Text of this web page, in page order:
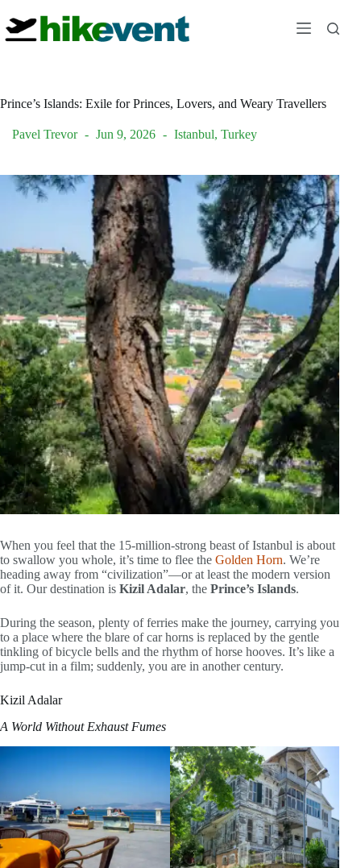
content
Prince’s Islands: Exile for Princes, Lovers, and Weary Travellers
Pavel Trevor Jun 9, 2026 Istanbul, Turkey
When you feel that the 15-million-strong beast of Istanbul is about
to swallow you whole, it’s time to flee the Golden Horn. We’re
heading away from “civilization”—or at least the modern version
of it. Our destination is Kizil Adalar, the Prince’s Islands.
During the season, plenty of ferries make the journey, carrying you
to a place where the blare of car horns is replaced by the gentle
tinkling of bicycle bells and the rhythm of horse hooves. It’s like a
jump-cut in a film; suddenly, you are in another century.
Kizil Adalar
A World Without Exhaust Fumes